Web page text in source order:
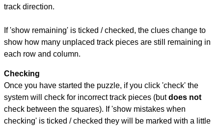
track direction.
If 'show remaining' is ticked / checked, the clues change to
show how many unplaced track pieces are still remaining in
each row and column.
Checking
Once you have started the puzzle, if you click 'check' the
system will check for incorrect track pieces (butdoes not
check between the squares). If 'show mistakes when
checking' is ticked / checked they will be marked with a little